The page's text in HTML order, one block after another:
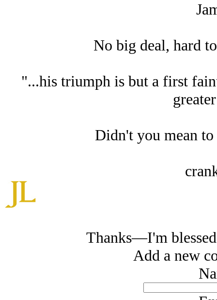
No big deal, hard
"...his triumph is but a first
Didn't you mean
Thanks—I'm
Add a new